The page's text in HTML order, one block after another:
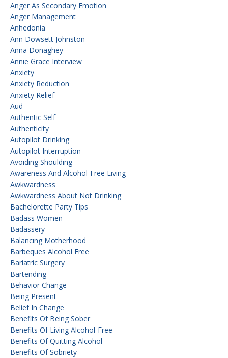
Anger As Secondary Emotion
Anger Management
Anhedonia
Ann Dowsett Johnston
Anna Donaghey
Annie Grace Interview
Anxiety
Anxiety Reduction
Anxiety Relief
Aud
Authentic Self
Authenticity
Autopilot Drinking
Autopilot Interruption
Avoiding Shoulding
Awareness And Alcohol-Free Living
Awkwardness
Awkwardness About Not Drinking
Bachelorette Party Tips
Badass Women
Badassery
Balancing Motherhood
Barbeques Alcohol Free
Bariatric Surgery
Bartending
Behavior Change
Being Present
Belief In Change
Benefits Of Being Sober
Benefits Of Living Alcohol-Free
Benefits Of Quitting Alcohol
Benefits Of Sobriety